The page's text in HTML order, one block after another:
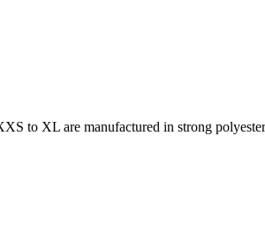
to XL are manufactured in strong